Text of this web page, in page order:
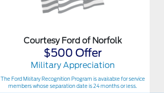
Courtesy Ford of Norfolk
$500 Offer
Military Appreciation
The Ford Military Recognition Program is available for service
members whose separation date is 24 months or less.